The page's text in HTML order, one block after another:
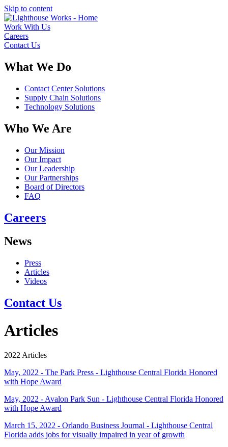
Skip to content
Work With Us
Careers
Contact Us
What We Do
Contact Center Solutions
Supply Chain Solutions
Technology Solutions
Who We Are
Our Mission
Our Impact
Our Leadership
Our Partnerships
Board of Directors
FAQ
Careers
News
Press
Articles
Videos
Contact Us
Articles
2022 Articles
May, 2022 - The Park Press - Lighthouse Central Florida Honored
with Hope Award
May, 2022 - Avalon Park Sun - Lighthouse Central Florida Honored
with Hope Award
March 15, 2022 - Orlando Business Journal - Lighthouse Central
Florida adds jobs for visually impaired in year of growth